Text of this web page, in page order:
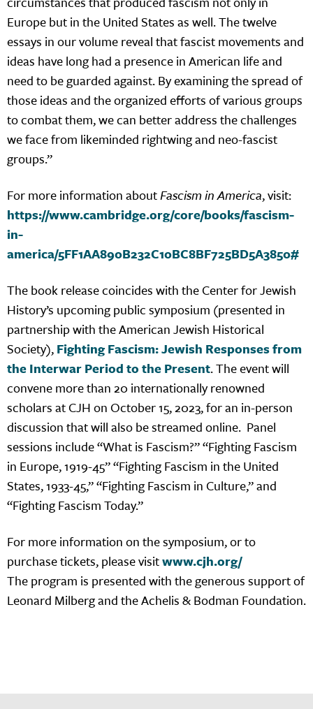
Europe but in the United States as well. The twelve
essays in our volume reveal that fascist movements and
ideas have long had a presence in American life and
need to be guarded against. By examining the spread of
those ideas and the organized efforts of various groups
to combat them, we can better address the challenges
we face from likeminded rightwing and neo-fascist
groups.”
For more information aboutFascism in America, visit:
https://www.cambridge.org/core/books/fascism-
in-
america/5FF1AA890B232C10BC8BF725BD5A3850#
The book release coincides with the Center for Jewish
History’s upcoming public symposium (presented in
partnership with the American Jewish Historical
Society),Fighting Fascism: Jewish Responses from
the Interwar Period to the Present. The event will
convene more than 20 internationally renowned
scholars at CJH on October 15, 2023, for an in-person
discussion that will also be streamed online. Panel
sessions include “What is Fascism?” “Fighting Fascism
in Europe, 1919-45” “Fighting Fascism in the United
States, 1933-45,” “Fighting Fascism in Culture,” and
“Fighting Fascism Today.”
For more information on the symposium, or to
purchase tickets, please visitwww.cjh.org/
The program is presented with the generous support of
Leonard Milberg and the Achelis & Bodman Foundation.